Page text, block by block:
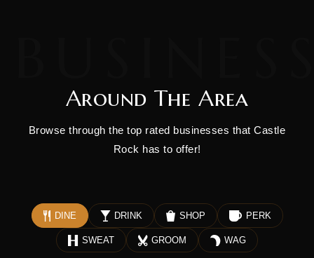
Miller Middle School
Public 6-8
Children's House of Durango
970-259-1089
Around The Area
Browse through the top rated businesses that Castle
Rock has to offer!
DINE DRINK SHOP PERK
SWEAT GROOM WAG